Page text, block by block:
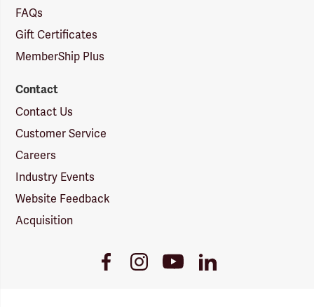
FAQs
Gift Certificates
MemberShip Plus
Contact
Contact Us
Customer Service
Careers
Industry Events
Website Feedback
Acquisition
FacebookInstagramYoutubeLinkedIn